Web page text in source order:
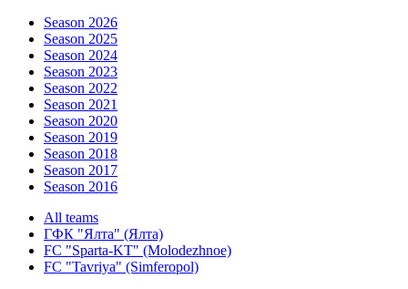
Season 2026
Season 2025
Season 2024
Season 2023
Season 2022
Season 2021
Season 2020
Season 2019
Season 2018
Season 2017
Season 2016
All teams
ГФК "Ялта" (Ялта)
FC "Sparta-KT" (Molodezhnoe)
FC "Tavriya" (Simferopol)